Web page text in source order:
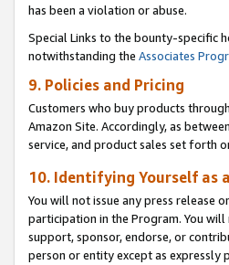
has been a violation or abuse.
Special Links to the bounty-specific
notwithstanding the Associates
9. Policies and Pricing
Customers who buy products
Amazon Site. Accordingly, as
service, and product sales set forth
10. Identifying Yourself as
You will not issue any press release
participation in the Program. You
support, sponsor, endorse, or
person or entity except as